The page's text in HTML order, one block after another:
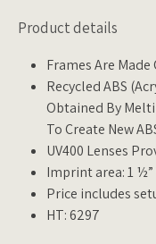
Product details
Frames Are Made
Recycled ABS
Obtained By
To Create New
UV400 Lenses
Imprint area: 1 ½”
Price includes
HT: 6297